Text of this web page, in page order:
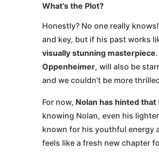
What’s the Plot?
Honestly? No one really
and key, but if his past works
visually stunning masterpiece
Oppenheimer, will also be
and we couldn’t be more
For now, Nolan has hinted
knowing Nolan, even his
known for his youthful energy
feels like a fresh new chapter